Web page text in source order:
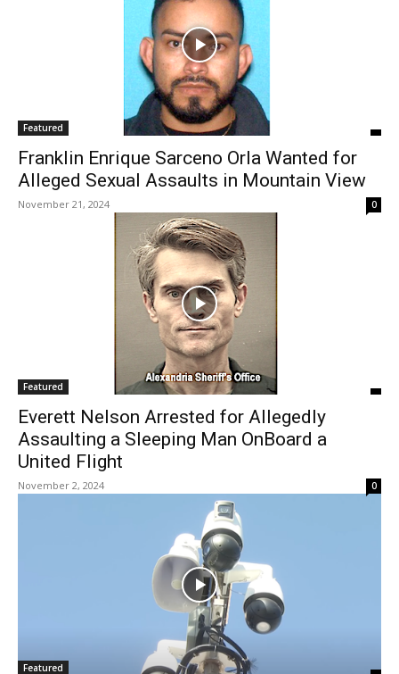
Featured
Franklin Enrique Sarceno Orla Wanted for
Alleged Sexual Assaults in Mountain View
November 21, 2024 0
Featured
Everett Nelson Arrested for Allegedly
Assaulting a Sleeping Man OnBoard a
United Flight
November 2, 2024 0
Featured